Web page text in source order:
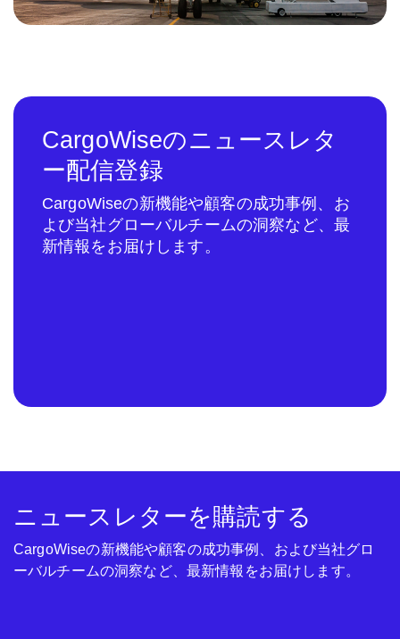
CargoWiseのニュースレタ
ー配信登録
CargoWiseの新機能や顧客の成功事例、お
よび当社グローバルチームの洞察など、最
新情報をお届けします。
ニュースレターを購読する
CargoWiseの新機能や顧客の成功事例、および当社グロ
ーバルチームの洞察など、最新情報をお届けします。